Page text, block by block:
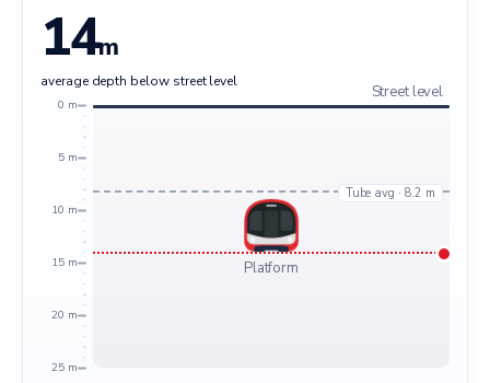
14m
average depth below street level
0 m
5 m
10 m
15 m
20 m
25 m
Street level
Tube avg · 8.2 m
Platform